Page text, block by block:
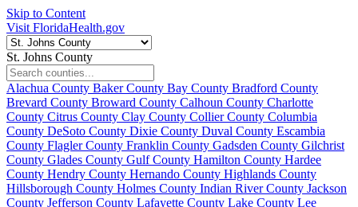
Skip to Content
Visit FloridaHealth.gov
St. Johns County
Alachua County Baker County Bay County Bradford County
Brevard County Broward County Calhoun County Charlotte
County Citrus County Clay County Collier County Columbia
County DeSoto County Dixie County Duval County Escambia
County Flagler County Franklin County Gadsden County Gilchrist
County Glades County Gulf County Hamilton County Hardee
County Hendry County Hernando County Highlands County
Hillsborough County Holmes County Indian River County Jackson
County Jefferson County Lafayette County Lake County Lee